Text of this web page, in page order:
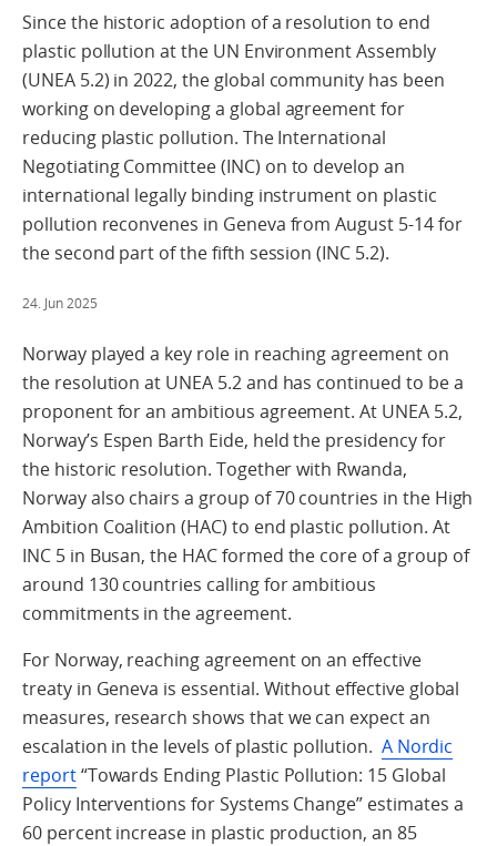
Since the historic adoption of a resolution to end
plastic pollution at the UN Environment Assembly
(UNEA 5.2) in 2022, the global community has been
working on developing a global agreement for
reducing plastic pollution. The International
Negotiating Committee (INC) on to develop an
international legally binding instrument on plastic
pollution reconvenes in Geneva from August 5-14 for
the second part of the fifth session (INC 5.2).
24. Jun 2025
Norway played a key role in reaching agreement on
the resolution at UNEA 5.2 and has continued to be a
proponent for an ambitious agreement. At UNEA 5.2,
Norway’s Espen Barth Eide, held the presidency for
the historic resolution. Together with Rwanda,
Norway also chairs a group of 70 countries in the High
Ambition Coalition (HAC) to end plastic pollution. At
INC 5 in Busan, the HAC formed the core of a group of
around 130 countries calling for ambitious
commitments in the agreement.
For Norway, reaching agreement on an effective
treaty in Geneva is essential. Without effective global
measures, research shows that we can expect an
escalation in the levels of plastic pollution. A Nordic
report“Towards Ending Plastic Pollution: 15 Global
Policy Interventions for Systems Change” estimates a
60 percent increase in plastic production, an 85